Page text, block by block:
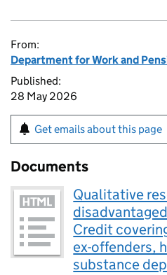
From:
Department for Work and
Published:
28 May 2026
Get emails about this page
Documents
Qualitative
Credit
ex-offenders,
substance